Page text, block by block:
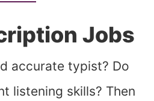
Jobs
accurate typist? Do
listening skills? Then